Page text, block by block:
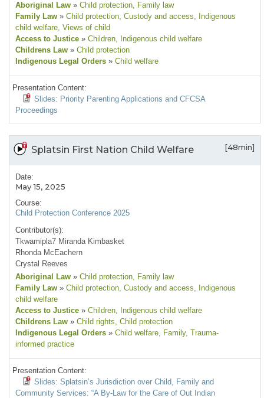
Aboriginal Law » Child protection, Family law
Family Law » Child protection, Custody and access, Indigenous
child welfare, Views of child
Access to Justice » Children, Indigenous child welfare
Childrens Law » Child protection
Indigenous Legal Orders » Child welfare
Presentation Content:
Slides: Priority Parenting Applications and CFCSA
Proceedings
Splatsin First Nation Child Welfare [48min]
Date:
May 15, 2025
Course:
Child Protection Conference 2025
Contributor(s):
Tkwamipla7 Miranda Kimbasket
Rhonda McEachern
Crystal Reeves
Aboriginal Law » Child protection, Family law
Family Law » Child protection, Custody and access, Indigenous
child welfare
Access to Justice » Children, Indigenous child welfare
Childrens Law » Child rights, Child protection
Indigenous Legal Orders » Child welfare, Family, Trauma-
informed practice
Presentation Content:
Slides: Splatsin’s Jurisdiction over Child, Family and
Community Services: “A By-Law for the Care of Out Indian